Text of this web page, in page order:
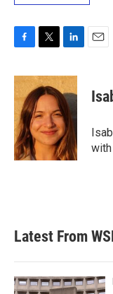
c
e
b
o
o
k
i
t
t
e
r
n
k
e
d
I
n
Latest From